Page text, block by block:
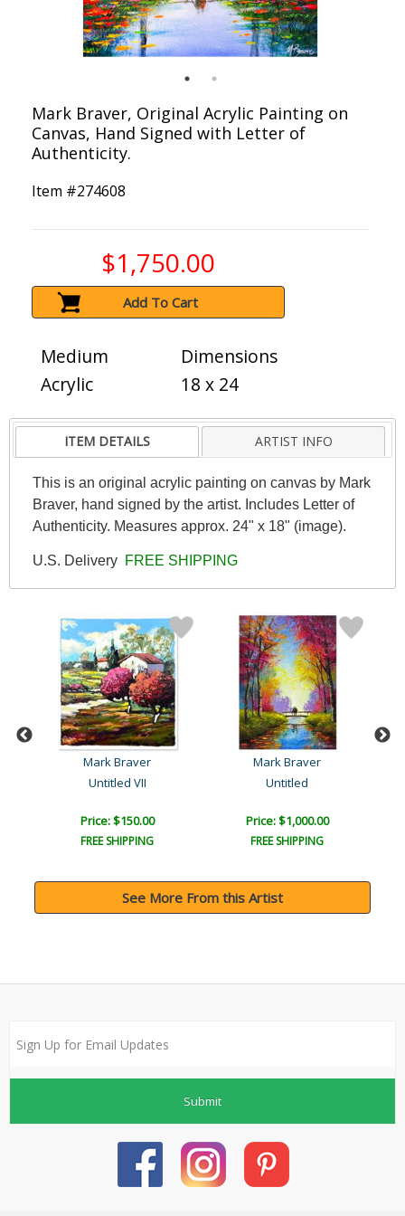
Mark Braver, Original Acrylic Painting on
Canvas, Hand Signed with Letter of
Authenticity.
Item #274608
$1,750.00
Add To Cart
Medium
Acrylic
Dimensions
18 x 24
ITEM DETAILS ARTIST INFO
This is an original acrylic painting on canvas by Mark
Braver, hand signed by the artist. Includes Letter of
Authenticity. Measures approx. 24" x 18" (image).
U.S. Delivery FREE SHIPPING
Mark Braver
Untitled VII
Price: $150.00
FREE SHIPPING
Mark Braver
Untitled
Price: $1,000.00
FREE SHIPPING
See More From this Artist
Submit